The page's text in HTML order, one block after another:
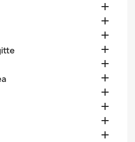









